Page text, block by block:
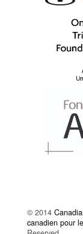
© 2014
canadien pour